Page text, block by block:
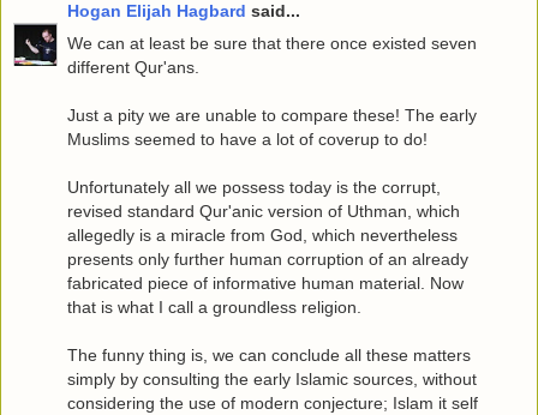
Hogan Elijah Hagbard said...
We can at least be sure that there once existed seven
different Qur'ans.
Just a pity we are unable to compare these! The early
Muslims seemed to have a lot of coverup to do!
Unfortunately all we possess today is the corrupt,
revised standard Qur'anic version of Uthman, which
allegedly is a miracle from God, which nevertheless
presents only further human corruption of an already
fabricated piece of informative human material. Now
that is what I call a groundless religion.
The funny thing is, we can conclude all these matters
simply by consulting the early Islamic sources, without
considering the use of modern conjecture; Islam it self